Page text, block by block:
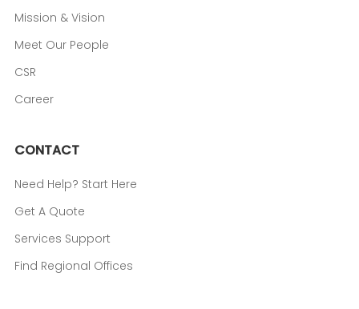
Mission & Vision
Meet Our People
CSR
Career
CONTACT
Need Help? Start Here
Get A Quote
Services Support
Find Regional Offices